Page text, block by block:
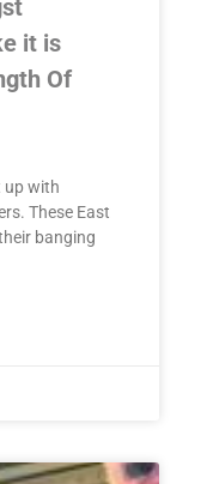
it is
Of
up with
These East
banging